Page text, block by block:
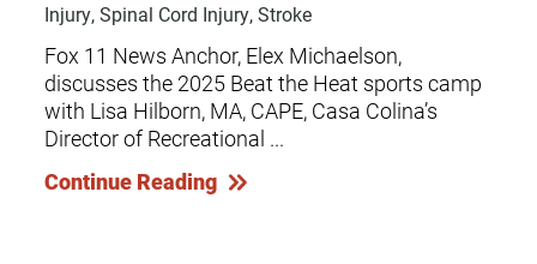
Injury, Spinal Cord Injury, Stroke
Fox 11 News Anchor, Elex Michaelson,
discusses the 2025 Beat the Heat sports camp
with Lisa Hilborn, MA, CAPE, Casa Colina’s
Director of Recreational ...
Continue Reading